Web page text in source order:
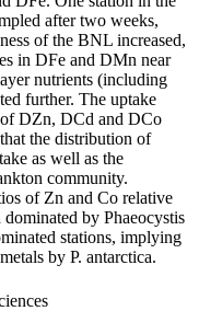
after two weeks,
of the BNL increased,
in DFe and DMn near
nutrients (including
further. The uptake
DZn, DCd and DCo
the distribution of
as well as the
community.
of Zn and Co relative
by Phaeocystis
stations, implying
by P. antarctica.